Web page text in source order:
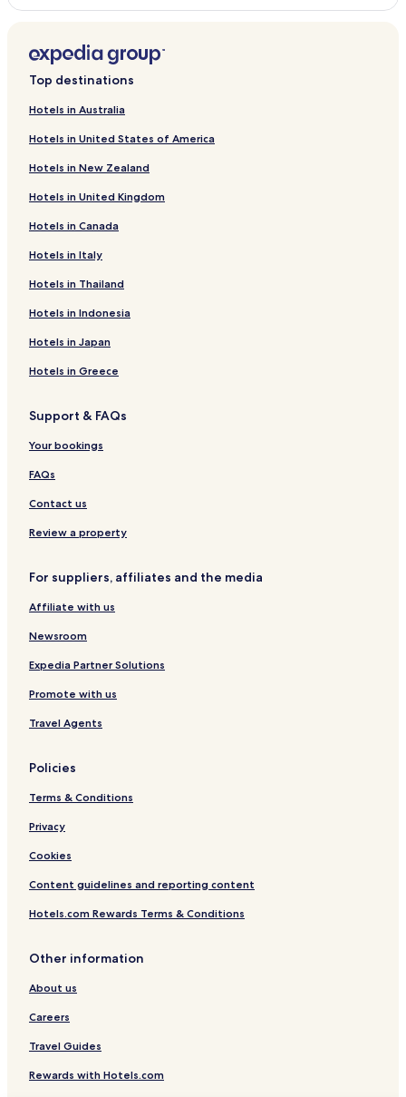
Top destinations
Hotels in Australia
Hotels in United States of America
Hotels in New Zealand
Hotels in United Kingdom
Hotels in Canada
Hotels in Italy
Hotels in Thailand
Hotels in Indonesia
Hotels in Japan
Hotels in Greece
Support & FAQs
Your bookings
FAQs
Contact us
Review a property
For suppliers, affiliates and the media
Affiliate with us
Newsroom
Expedia Partner Solutions
Promote with us
Travel Agents
Policies
Terms & Conditions
Privacy
Cookies
Content guidelines and reporting content
Hotels.com Rewards Terms & Conditions
Other information
About us
Careers
Travel Guides
Rewards with Hotels.com